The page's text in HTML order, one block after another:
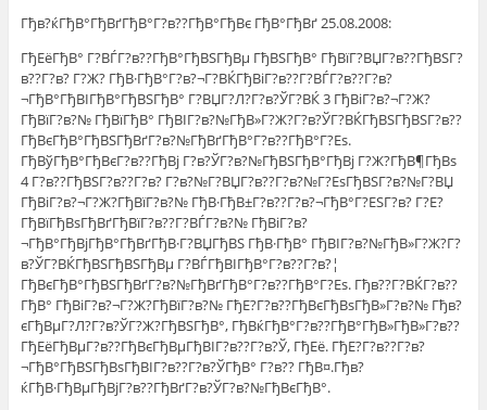
Гђв?ќГђВ°ГђВґГђВ°Г?в??ГђВ°ГђВє ГђВ°ГђВґ 25.08.2008:
ГђЕёГђВ° Г?ВЃГ?в??ГђВ°ГђВЅГђВµ ГђВЅГђВ° ГђВїГ?ВЏГ?в??ГђВЅГ?
в??Г?в? Г?Ж? ГђВ·ГђВ°Г?в?¬Г?ВЌГђВіГ?в??Г?ВЃГ?в??Г?в?
¬ГђВ°ГђВІГђВ°ГђВЅГђВ° Г?ВЏГ?Л?Г?в?ЎГ?ВЌ 3 ГђВіГ?в?¬Г?Ж?
ГђВїГ?в?№ ГђВїГђВ° ГђВІГ?в?№ГђВ»Г?Ж?Г?в?ЎГ?ВЌГђВЅГђВЅГ?в??
ГђВєГђВ°ГђВЅГђВґГ?в?№ГђВґГђВ°Г?в??ГђВ°Г?Еѕ.
ГђВўГђВ°ГђВєГ?в??ГђВј Г?в?ЎГ?в?№ГђВЅГђВ°ГђВј Г?Ж?ГђВ¶ГђВѕ
4 Г?в??ГђВЅГ?в??Г?в? Г?в?№Г?ВЏГ?в??Г?в?№Г?ЕѕГђВЅГ?в?№Г?ВЏ
ГђВіГ?в?¬Г?Ж?ГђВїГ?в?№ ГђВ·ГђВ±Г?в??Г?в?¬ГђВ°Г?ЕЅГ?в? Г?Е?
ГђВїГђВѕГђВґГђВїГ?в??Г?ВЃГ?в?№ ГђВіГ?в?
¬ГђВ°ГђВјГђВ°ГђВґГђВ·Г?ВЏГђВЅ ГђВ·ГђВ° ГђВІГ?в?№ГђВ»Г?Ж?Г?
в?ЎГ?ВЌГђВЅГђВЅГђВµ Г?ВЃГђВІГђВ°Г?в??Г?в?¦
ГђВєГђВ°ГђВЅГђВґГ?в?№ГђВґГђВ°Г?в??ГђВ°Г?Еѕ. Гђв??Г?ВЌГ?в??
ГђВ° ГђВіГ?в?¬Г?Ж?ГђВїГ?в?№ ГђЕ?Г?в??ГђВєГђВѕГђВ»Г?в?№ Гђв?
єГђВµГ?Л?Г?в?ЎГ?Ж?ГђВЅГђВ°, ГђВќГђВ°Г?в??ГђВ°ГђВ»ГђВ»Г?в??
ГђЕёГђВµГ?в??ГђВєГђВµГђВІГ?в??Г?в?Ў, ГђЕё. ГђЕ?Г?в??Г?в?
¬ГђВ°ГђВЅГђВѕГђВІГ?в??Г?в?ЎГђВ° Г?в?? ГђВ¤.Гђв?
ќГђВ·ГђВµГђВјГ?в??ГђВґГ?в?ЎГ?в?№ГђВєГђВ°.